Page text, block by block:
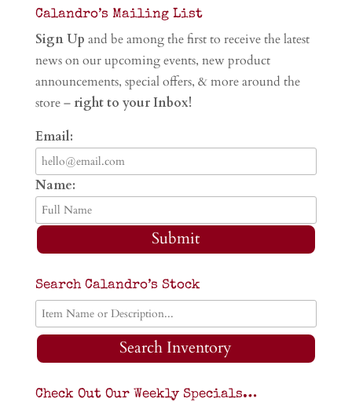
Calandro’s Mailing List
Sign Up and be among the first to receive the latest
news on our upcoming events, new product
announcements, special offers, & more around the
store – right to your Inbox!
Email:
Name:
Submit
Search Calandro’s Stock
Search Inventory
Check Out Our Weekly Specials…